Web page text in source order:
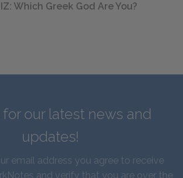
Which Greek God Are You?
our latest news and
updates!
email address you agree to receive
and verify that you are over the